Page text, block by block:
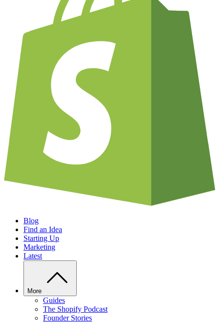
Blog
Find an Idea
Starting Up
Marketing
Latest
More
Guides
The Shopify Podcast
Founder Stories